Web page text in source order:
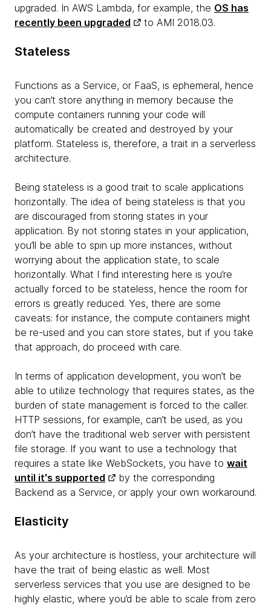
upgraded. In AWS Lambda, for example, the OS has
recently been upgraded
to AMI 2018.03.
Stateless
Functions as a Service, or FaaS, is ephemeral, hence
you can’t store anything in memory because the
compute containers running your code will
automatically be created and destroyed by your
platform. Stateless is, therefore, a trait in a serverless
architecture.
Being stateless is a good trait to scale applications
horizontally. The idea of being stateless is that you
are discouraged from storing states in your
application. By not storing states in your application,
you’ll be able to spin up more instances, without
worrying about the application state, to scale
horizontally. What I find interesting here is you’re
actually forced to be stateless, hence the room for
errors is greatly reduced. Yes, there are some
caveats: for instance, the compute containers might
be re-used and you can store states, but if you take
that approach, do proceed with care.
In terms of application development, you won’t be
able to utilize technology that requires states, as the
burden of state management is forced to the caller.
HTTP sessions, for example, can’t be used, as you
don’t have the traditional web server with persistent
file storage. If you want to use a technology that
requires a state like WebSockets, you have to wait
until it's supported
by the corresponding
Backend as a Service, or apply your own workaround.
Elasticity
As your architecture is hostless, your architecture will
have the trait of being elastic as well. Most
serverless services that you use are designed to be
highly elastic, where you’d be able to scale from zero